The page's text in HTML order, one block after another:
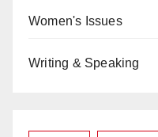
Women's Issues
Writing & Speaking